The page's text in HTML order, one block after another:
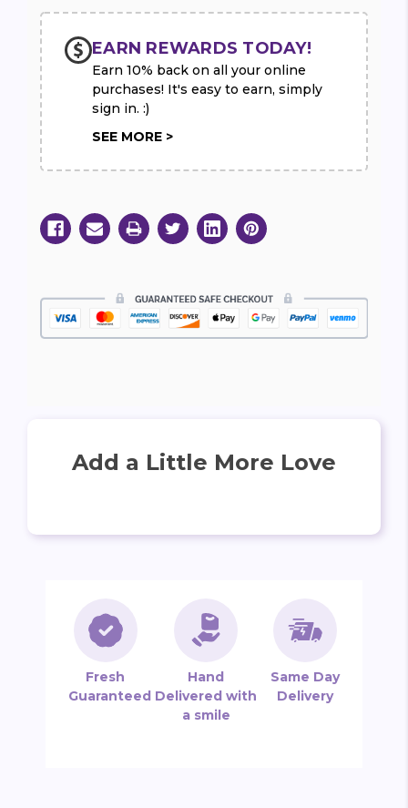
EARN REWARDS TODAY!
Earn 10% back on all your online
purchases! It's easy to earn, simply
sign in. :)
SEE MORE >
Fresh
Guaranteed
Hand
Delivered with
a smile
Same Day
Delivery
Add a Little More Love